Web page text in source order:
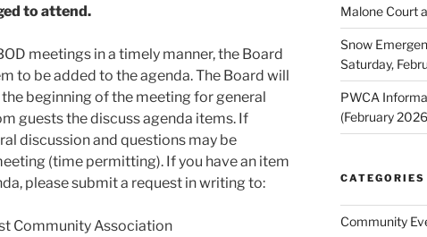
to attend.
meetings in a timely manner, the Board
to be added to the agenda. The Board will
beginning of the meeting for general
guests the discuss agenda items. If
discussion and questions may be
(time permitting). If you have an item
please submit a request in writing to:
Community Association
Malone Court
Snow
Saturday,
PWCA
(February
CATEGORIES
Community